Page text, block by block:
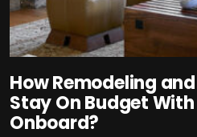
How Remodeling
Stay On Budget
Onboard?